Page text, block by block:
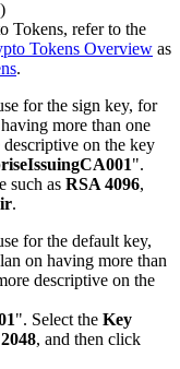
Tokens, refer to the
Tokens Overview as
.
for the sign key, for
more than one
on the key
".
such as RSA 4096,
.
for the default key,
on having more than
descriptive on the
". Select the Key
, and then click